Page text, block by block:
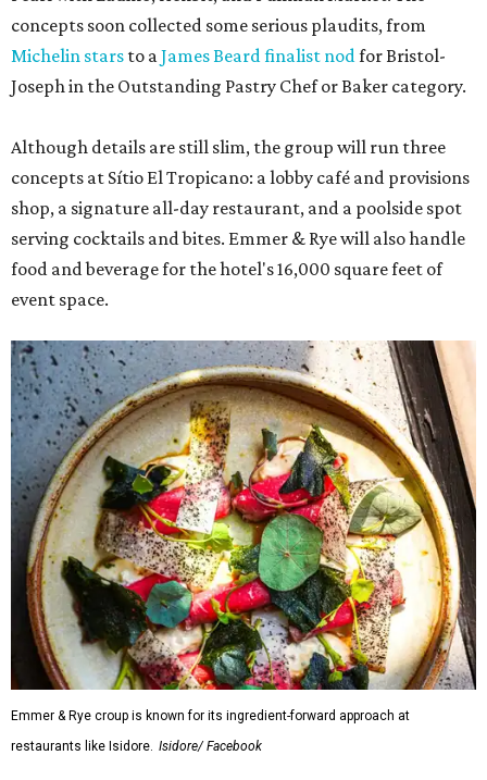
concepts soon collected some serious plaudits, from
Michelin stars to aJames Beard finalist nodfor Bristol-
Joseph in the Outstanding Pastry Chef or Baker category.
Although details are still slim, the group will run three
concepts at Sítio El Tropicano: a lobby café and provisions
shop, a signature all-day restaurant, and a poolside spot
serving cocktails and bites. Emmer & Rye will also handle
food and beverage for the hotel's 16,000 square feet of
event space.
Emmer & Rye croup is known for its ingredient-forward approach at
restaurants like Isidore. Isidore/ Facebook